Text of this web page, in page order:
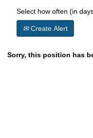
Select how often (in
Create Alert
Sorry, this position has